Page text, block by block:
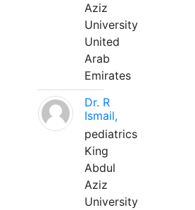
Aziz
University
United
Arab
Emirates
Dr. R
Ismail,
pediatrics
King
Abdul
Aziz
University